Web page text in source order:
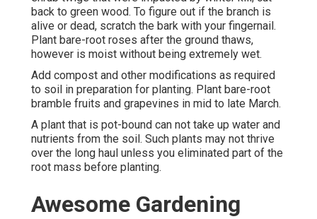
back to green wood. To figure out if the branch is
alive or dead, scratch the bark with your fingernail.
Plant bare-root roses after the ground thaws,
however is moist without being extremely wet.
Add compost and other modifications as required
to soil in preparation for planting. Plant bare-root
bramble fruits and grapevines in mid to late March.
A plant that is pot-bound can not take up water and
nutrients from the soil. Such plants may not thrive
over the long haul unless you eliminated part of the
root mass before planting.
Awesome Gardening